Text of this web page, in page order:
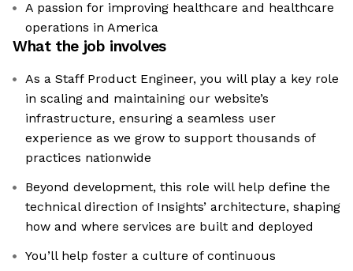
A passion for improving healthcare and healthcare
operations in America
What the job involves
As a Staff Product Engineer, you will play a key role
in scaling and maintaining our website’s
infrastructure, ensuring a seamless user
experience as we grow to support thousands of
practices nationwide
Beyond development, this role will help define the
technical direction of Insights’ architecture, shaping
how and where services are built and deployed
You’ll help foster a culture of continuous